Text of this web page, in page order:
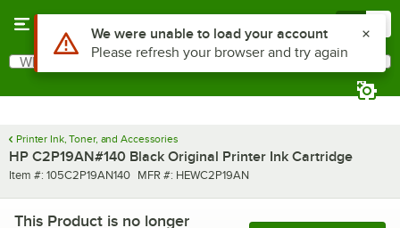
Search
What are you looking for?
Printer Ink, Toner, and Accessories
HP C2P19AN#140 Black Original Printer Ink Cartridge
Item number
Item #: 105C2P19AN140 MFR number
MFR #: HEWC2P19AN
This Product is no longer
Use Alt or Option plus Z to reach the notifications list
We were unable to load your account
Please refresh your browser and try again